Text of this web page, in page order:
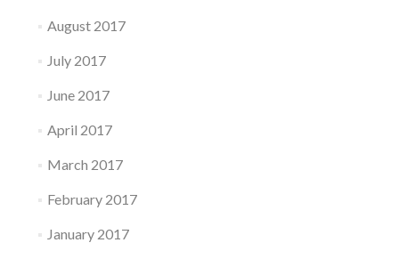
August 2017
July 2017
June 2017
April 2017
March 2017
February 2017
January 2017